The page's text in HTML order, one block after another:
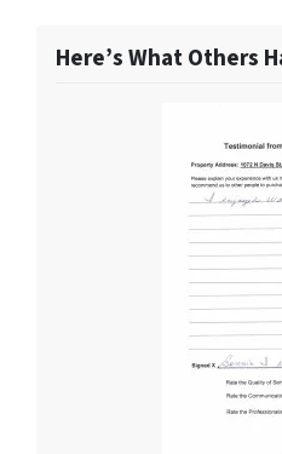
Here’s What Others